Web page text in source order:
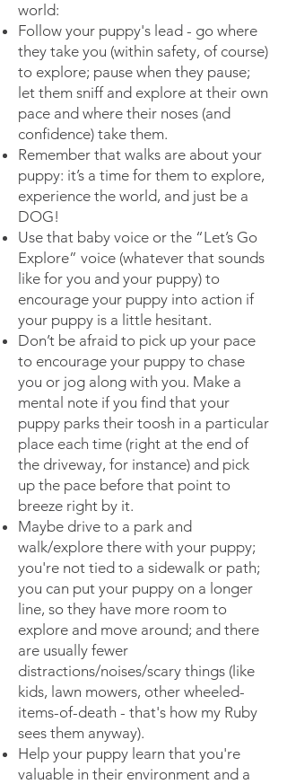
world:
Follow your puppy's lead - go where
they take you (within safety, of course)
to explore; pause when they pause;
let them sniff and explore at their own
pace and where their noses (and
confidence) take them.
Remember that walks are about your
puppy: it’s a time for them to explore,
experience the world, and just be a
DOG!
Use that baby voice or the “Let’s Go
Explore” voice (whatever that sounds
like for you and your puppy) to
encourage your puppy into action if
your puppy is a little hesitant.
Don’t be afraid to pick up your pace
to encourage your puppy to chase
you or jog along with you. Make a
mental note if you find that your
puppy parks their toosh in a particular
place each time (right at the end of
the driveway, for instance) and pick
up the pace before that point to
breeze right by it.
Maybe drive to a park and
walk/explore there with your puppy;
you're not tied to a sidewalk or path;
you can put your puppy on a longer
line, so they have more room to
explore and move around; and there
are usually fewer
distractions/noises/scary things (like
kids, lawn mowers, other wheeled-
items-of-death - that's how my Ruby
sees them anyway).
Help your puppy learn that you're
valuable in their environment and a